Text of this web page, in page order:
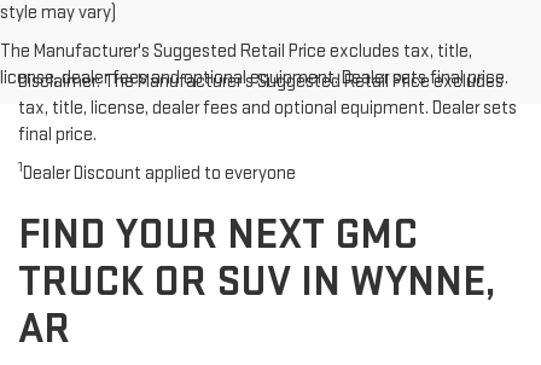
style may vary)
The Manufacturer's Suggested Retail Price excludes tax, title,
license, dealer fees and optional equipment. Dealer sets final price.
Disclaimer: The Manufacturer’s Suggested Retail Price excludes
tax, title, license, dealer fees and optional equipment. Dealer sets
final price.
1Dealer Discount applied to everyone
FIND YOUR NEXT GMC
TRUCK OR SUV IN WYNNE,
AR